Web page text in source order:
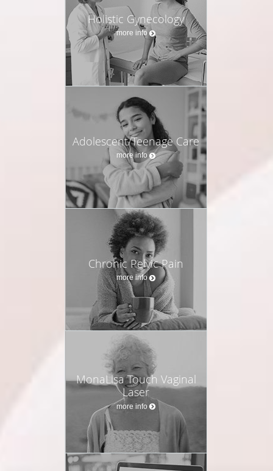
Holistic Gynecology
more info
Adolescent/Teenage Care
more info
Chronic Pelvic Pain
more info
MonaLisa Touch Vaginal
Laser
more info